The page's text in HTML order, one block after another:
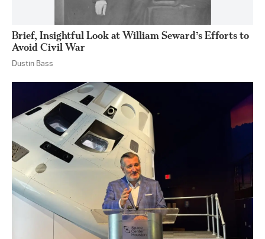
Brief, Insightful Look at William Seward’s Efforts to
Avoid Civil War
Dustin Bass